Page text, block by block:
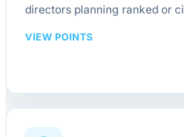
directors planning ranked or
VIEW POINTS